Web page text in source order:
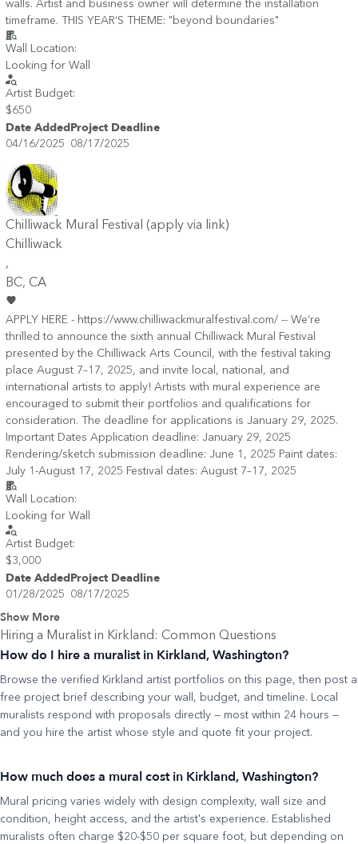
walls. Artist and business owner will determine the installation
timeframe. THIS YEAR’S THEME: "beyond boundaries"​
Wall Location:
Looking for Wall
Artist Budget:
$650
Date AddedProject Deadline
04/16/2025 08/17/2025
Chilliwack Mural Festival (apply via link)
Chilliwack
,
BC, CA
APPLY HERE - https://www.chilliwackmuralfestival.com/ -- We’re
thrilled to announce the sixth annual Chilliwack Mural Festival
presented by the Chilliwack Arts Council, with the festival taking
place August 7–17, 2025, and invite local, national, and
international artists to apply! Artists with mural experience are
encouraged to submit their portfolios and qualifications for
consideration. The deadline for applications is January 29, 2025.
Important Dates Application deadline: January 29, 2025
Rendering/sketch submission deadline: June 1, 2025 Paint dates:
July 1-August 17, 2025 Festival dates: August 7–17, 2025
Wall Location:
Looking for Wall
Artist Budget:
$3,000
Date AddedProject Deadline
01/28/2025 08/17/2025
Show More
Hiring a Muralist in Kirkland: Common Questions
How do I hire a muralist in Kirkland, Washington?
Browse the verified Kirkland artist portfolios on this page, then post a
free project brief describing your wall, budget, and timeline. Local
muralists respond with proposals directly — most within 24 hours —
and you hire the artist whose style and quote fit your project.
How much does a mural cost in Kirkland, Washington?
Mural pricing varies widely with design complexity, wall size and
condition, height access, and the artist's experience. Established
muralists often charge $20-$50 per square foot, but depending on